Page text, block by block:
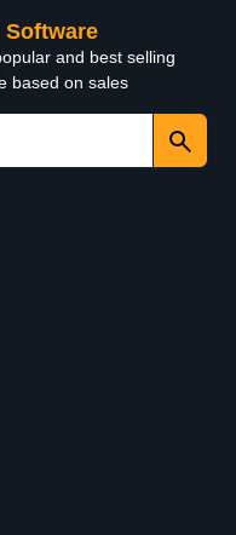
Software
and best selling
based on sales